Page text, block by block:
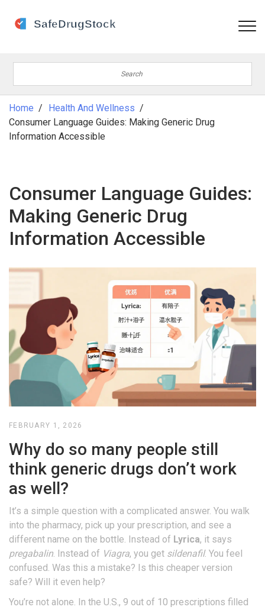
Home
Health And Wellness
Consumer Language Guides: Making Generic Drug
Information Accessible
Consumer Language Guides:
Making Generic Drug
Information Accessible
FEBRUARY 1, 2026
Why do so many people still
think generic drugs don’t work
as well?
It’s a simple question with a complicated answer. You walk
into the pharmacy, pick up your prescription, and see a
different name on the bottle. Instead of Lyrica, it says
pregabalin. Instead of Viagra, you get sildenafil. You feel
confused. Was this a mistake? Is this cheaper version
safe? Will it even help?
You’re not alone. In the U.S., 9 out of 10 prescriptions filled